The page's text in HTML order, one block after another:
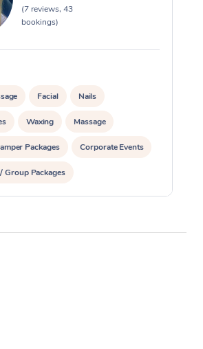
(7 reviews, 43
bookings)
Facial Nails
Waxing Massage
Packages Corporate Events
Group Packages